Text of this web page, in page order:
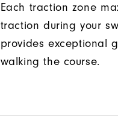
Each traction zone
traction during your
provides exceptional
walking the course.